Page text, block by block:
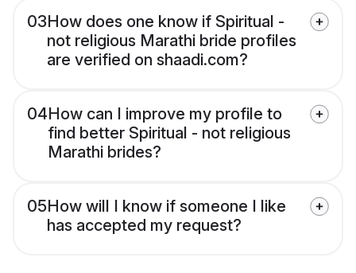
03How does one know if Spiritual -
not religious Marathi bride profiles
are verified on shaadi.com?
04How can I improve my profile to
find better Spiritual - not religious
Marathi brides?
05How will I know if someone I like
has accepted my request?